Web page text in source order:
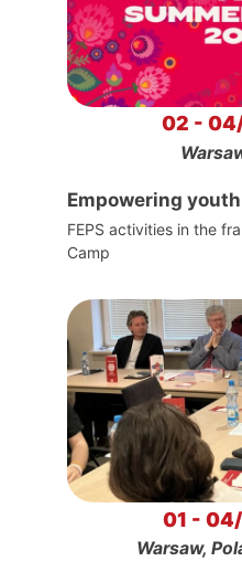
02 -
Empowering youth
FEPS activities in the
Camp
01 -
Warsaw,